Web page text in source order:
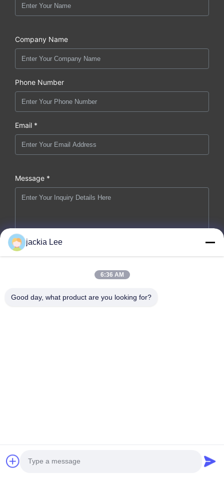
Company Name
Phone Number
Email *
Message *
Submit Now
Quality Control
jackia Lee
6:36 AM
Good day, what product are you looking for?